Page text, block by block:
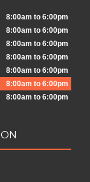
8:00am to 6:00pm
8:00am to 6:00pm
8:00am to 6:00pm
8:00am to 6:00pm
8:00am to 6:00pm
8:00am to 6:00pm
8:00am to 6:00pm